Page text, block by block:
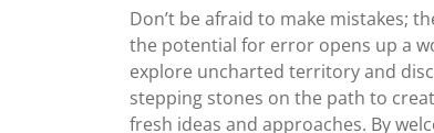
Don’t be afraid to make mistakes;
the potential for error opens up a
explore uncharted territory and
stepping stones on the path to
fresh ideas and approaches. By